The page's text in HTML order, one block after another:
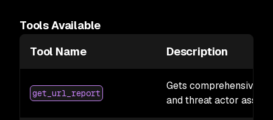
Tools Available
Tool Name
Description
get_url_report
Gets comprehensive
and threat actor